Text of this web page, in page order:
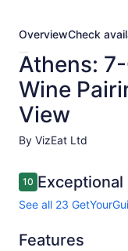
OverviewCheck
Athens:
Wine
View
By VizEat Ltd
Reviews
1010 out of 10
Exceptional
See all 23
10.0
10.0 out of 10
Exceptional
Features